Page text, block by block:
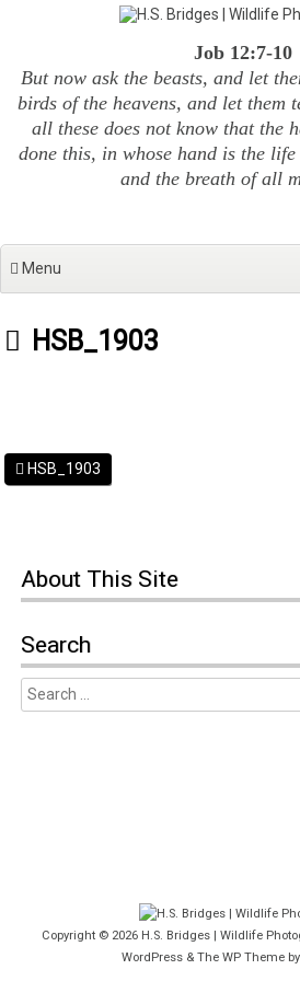
Job 12:7-10
But now ask the beasts, and let
birds of the heavens, and let them
all these does not know that the
done this, in whose hand is the
and the breath of all
Menu
HSB_1903
HSB_1903
About This Site
Search
Copyright © 2026 H.S. Bridges | Wildlife
WordPress & The WPTheme by